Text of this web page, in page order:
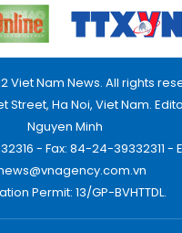
Viet Nam News. All rights
Street, Ha Noi, Viet Nam.
Nguyen Minh
- Fax: 84-24-39332311 -
Permit: 13/GP-BVHTTDL.